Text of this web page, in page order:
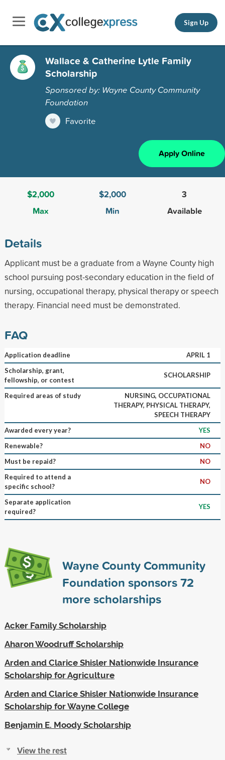
Sign Up
Wallace & Catherine Lytle Family
Scholarship
Sponsored by: Wayne County Community
Foundation
Favorite
Apply Online
$2,000
Max
$2,000
Min
3
Available
Details
Applicant must be a graduate from a Wayne County high
school pursuing post-secondary education in the field of
nursing, occupational therapy, physical therapy or speech
therapy. Financial need must be demonstrated.
FAQ
Application deadline
APRIL 1
Scholarship, grant,
fellowship, or contest
SCHOLARSHIP
Required areas of study
NURSING, OCCUPATIONAL
THERAPY, PHYSICAL THERAPY,
SPEECH THERAPY
Awarded every year?
YES
Renewable?
NO
Must be repaid?
NO
Required to attend a
specific school?
NO
Separate application
required?
YES
Wayne County Community
Foundation sponsors72
more scholarships
Acker Family Scholarship
Aharon Woodruff Scholarship
Arden and Clarice Shisler Nationwide Insurance
Scholarship for Agriculture
Arden and Clarice Shisler Nationwide Insurance
Scholarship for Wayne College
Benjamin E. Moody Scholarship
View the rest